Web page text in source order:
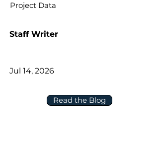
Project Data
Read the Blog
Staff Writer
Jul 14, 2026